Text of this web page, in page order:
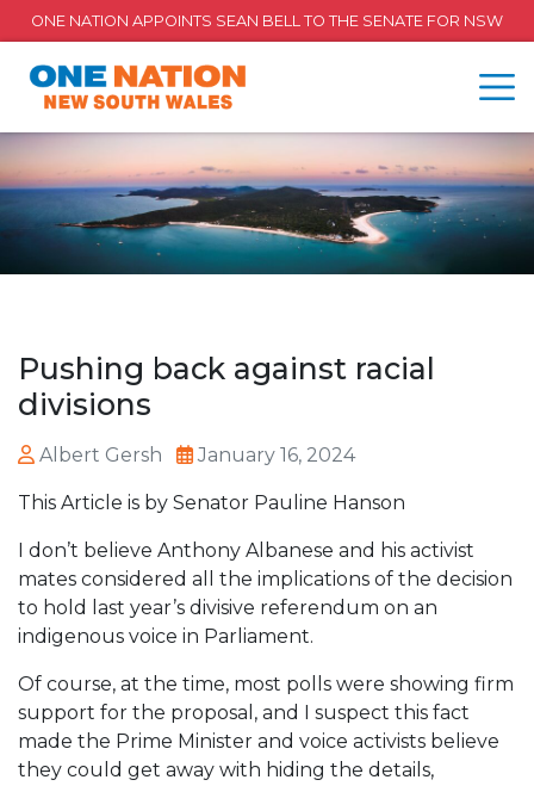
ONE NATION APPOINTS SEAN BELL TO THE SENATE FOR NSW
Pushing back against racial
divisions
Albert Gersh January 16, 2024
This Article is by Senator Pauline Hanson
I don’t believe Anthony Albanese and his activist
mates considered all the implications of the decision
to hold last year’s divisive referendum on an
indigenous voice in Parliament.
Of course, at the time, most polls were showing firm
support for the proposal, and I suspect this fact
made the Prime Minister and voice activists believe
they could get away with hiding the details,